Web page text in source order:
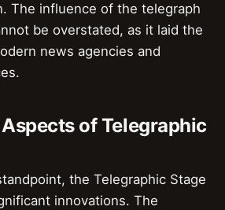
The influence of the telegraph
be overstated, as it laid the
news agencies and
of Telegraphic
the Telegraphic Stage
innovations. The